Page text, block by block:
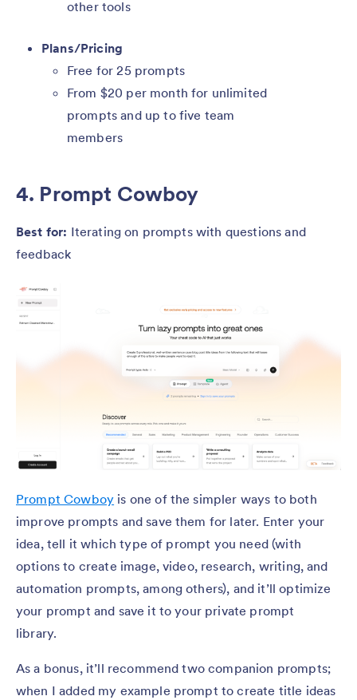
other tools
Plans/Pricing
Free for 25 prompts
From $20 per month for unlimited
prompts and up to five team
members
4. Prompt Cowboy
Best for: Iterating on prompts with questions and
feedback
Prompt Cowboy is one of the simpler ways to both
improve prompts and save them for later. Enter your
idea, tell it which type of prompt you need (with
options to create image, video, research, writing, and
automation prompts, among others), and it’ll optimize
your prompt and save it to your private prompt
library.
As a bonus, it’ll recommend two companion prompts;
when I added my example prompt to create title ideas